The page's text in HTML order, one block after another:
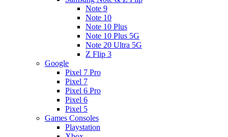
Note 9
Note 10
Note 10 Plus
Note 10 Plus 5G
Note 20 Ultra 5G
Z Flip 3
Google
Pixel 7 Pro
Pixel 7
Pixel 6 Pro
Pixel 6
Pixel 5
Games Consoles
Playstation